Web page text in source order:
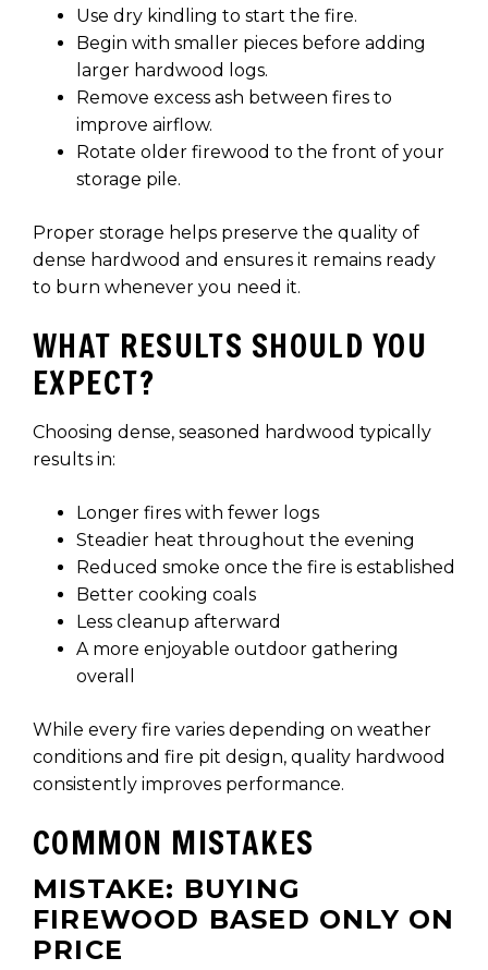
Use dry kindling to start the fire.
Begin with smaller pieces before adding
larger hardwood logs.
Remove excess ash between fires to
improve airflow.
Rotate older firewood to the front of your
storage pile.
Proper storage helps preserve the quality of
dense hardwood and ensures it remains ready
to burn whenever you need it.
WHAT RESULTS SHOULD YOU
EXPECT?
Choosing dense, seasoned hardwood typically
results in:
Longer fires with fewer logs
Steadier heat throughout the evening
Reduced smoke once the fire is established
Better cooking coals
Less cleanup afterward
A more enjoyable outdoor gathering
overall
While every fire varies depending on weather
conditions and fire pit design, quality hardwood
consistently improves performance.
COMMON MISTAKES
MISTAKE: BUYING
FIREWOOD BASED ONLY ON
PRICE